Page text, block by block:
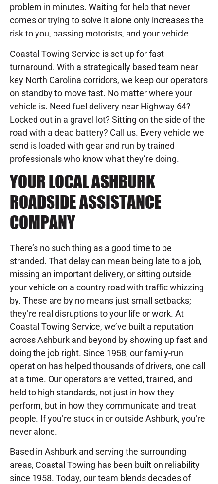
problem in minutes. Waiting for help that never
comes or trying to solve it alone only increases the
risk to you, passing motorists, and your vehicle.
Coastal Towing Service is set up for fast
turnaround. With a strategically based team near
key North Carolina corridors, we keep our operators
on standby to move fast. No matter where your
vehicle is. Need fuel delivery near Highway 64?
Locked out in a gravel lot? Sitting on the side of the
road with a dead battery? Call us. Every vehicle we
send is loaded with gear and run by trained
professionals who know what they’re doing.
YOUR LOCAL ASHBURK
ROADSIDE ASSISTANCE
COMPANY
There’s no such thing as a good time to be
stranded. That delay can mean being late to a job,
missing an important delivery, or sitting outside
your vehicle on a country road with traffic whizzing
by. These are by no means just small setbacks;
they’re real disruptions to your life or work. At
Coastal Towing Service, we’ve built a reputation
across Ashburk and beyond by showing up fast and
doing the job right. Since 1958, our family-run
operation has helped thousands of drivers, one call
at a time. Our operators are vetted, trained, and
held to high standards, not just in how they
perform, but in how they communicate and treat
people. If you’re stuck in or outside Ashburk, you’re
never alone.
Based in Ashburk and serving the surrounding
areas, Coastal Towing has been built on reliability
since 1958. Today, our team blends decades of